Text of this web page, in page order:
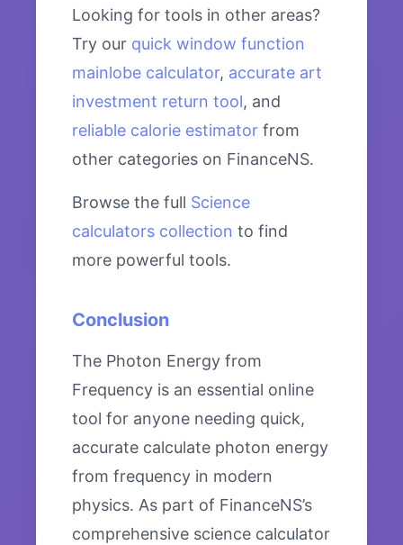
Looking for tools in other areas?
Try our quick window function
mainlobe calculator, accurate art
investment return tool, and
reliable calorie estimator from
other categories on FinanceNS.
Browse the full Science
calculators collection to find
more powerful tools.
Conclusion
The Photon Energy from
Frequency is an essential online
tool for anyone needing quick,
accurate calculate photon energy
from frequency in modern
physics. As part of FinanceNS’s
comprehensive science calculator